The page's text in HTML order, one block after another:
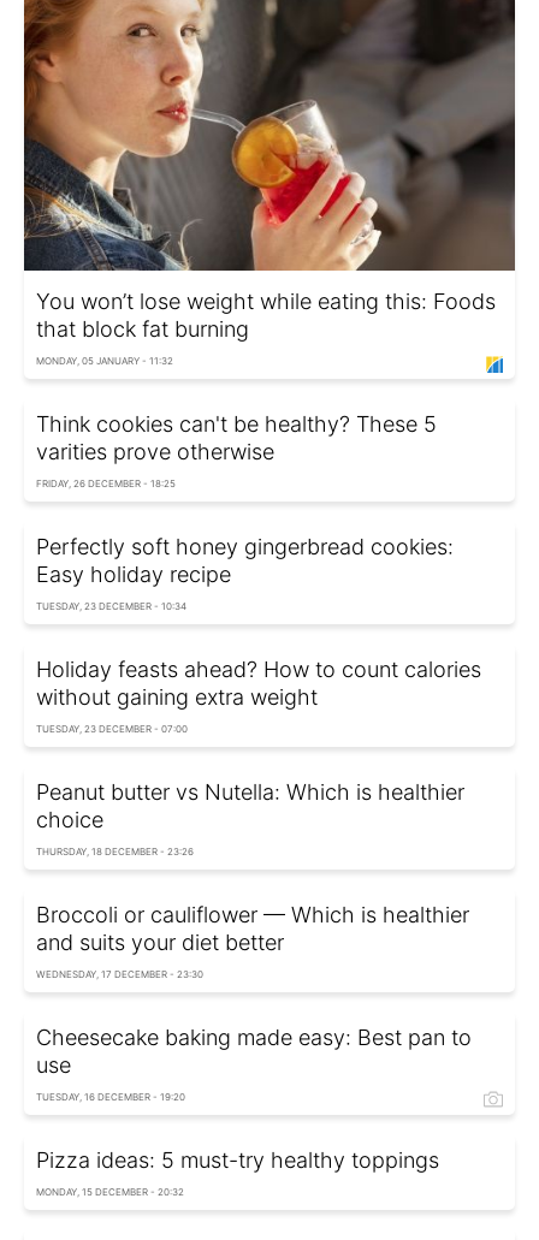
You won’t lose weight while eating this: Foods
that block fat burning
MONDAY, 05 JANUARY - 11:32
Think cookies can't be healthy? These 5
varities prove otherwise
FRIDAY, 26 DECEMBER - 18:25
Perfectly soft honey gingerbread cookies:
Easy holiday recipe
TUESDAY, 23 DECEMBER - 10:34
Holiday feasts ahead? How to count calories
without gaining extra weight
TUESDAY, 23 DECEMBER - 07:00
Peanut butter vs Nutella: Which is healthier
choice
THURSDAY, 18 DECEMBER - 23:26
Broccoli or cauliflower — Which is healthier
and suits your diet better
WEDNESDAY, 17 DECEMBER - 23:30
Cheesecake baking made easy: Best pan to
use
TUESDAY, 16 DECEMBER - 19:20
Pizza ideas: 5 must-try healthy toppings
MONDAY, 15 DECEMBER - 20:32